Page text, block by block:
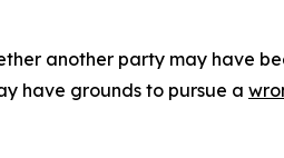
another party may have
have grounds to pursue a